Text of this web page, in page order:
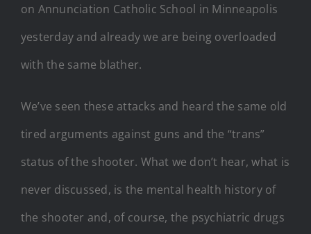
on Annunciation Catholic School in Minneapolis
yesterday and already we are being overloaded
with the same blather.
We’ve seen these attacks and heard the same old
tired arguments against guns and the “trans”
status of the shooter. What we don’t hear, what is
never discussed, is the mental health history of
the shooter and, of course, the psychiatric drugs